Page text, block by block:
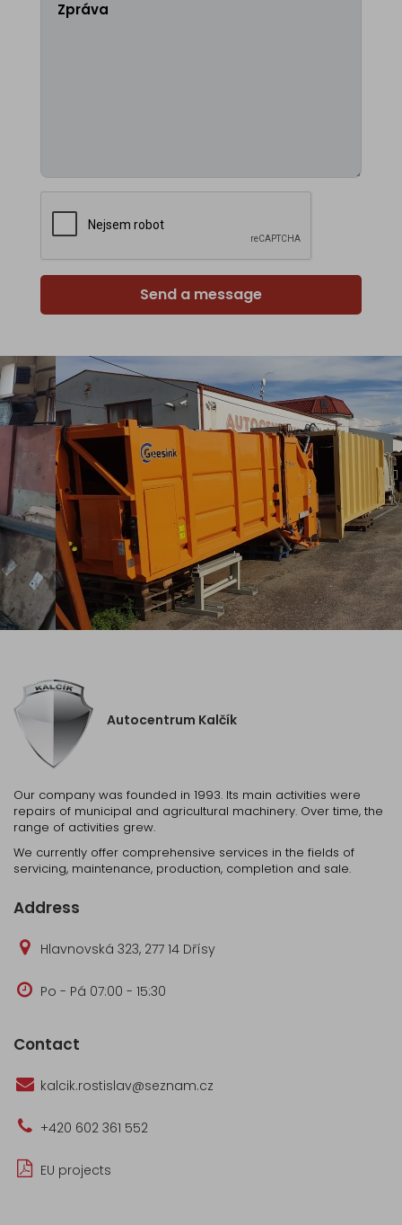
Send a message
Autocentrum Kalčík
Our company was founded in 1993. Its main activities were
repairs of municipal and agricultural machinery. Over time, the
range of activities grew.
We currently offer comprehensive services in the fields of
servicing, maintenance, production, completion and sale.
Address
Hlavnovská 323, 277 14 Dřísy
Po - Pá 07:00 - 15:30
Contact
kalcik.rostislav@seznam.cz
+420 602 361 552
EU projects